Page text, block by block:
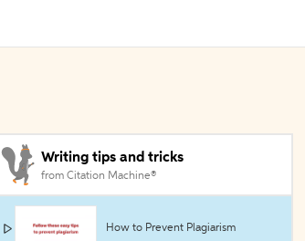
Writing tips and tricks
from Citation Machine®
How to Prevent Plagiarism